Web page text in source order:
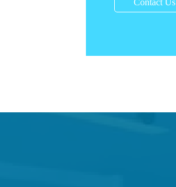
Contact Us